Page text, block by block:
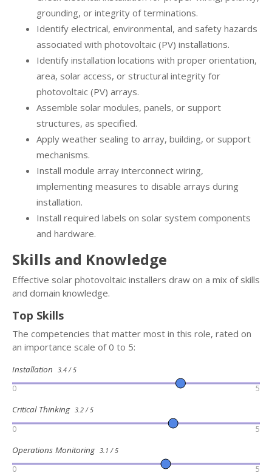
grounding, or integrity of terminations.
Identify electrical, environmental, and safety hazards
associated with photovoltaic (PV) installations.
Identify installation locations with proper orientation,
area, solar access, or structural integrity for
photovoltaic (PV) arrays.
Assemble solar modules, panels, or support
structures, as specified.
Apply weather sealing to array, building, or support
mechanisms.
Install module array interconnect wiring,
implementing measures to disable arrays during
installation.
Install required labels on solar system components
and hardware.
Skills and Knowledge
Effective solar photovoltaic installers draw on a mix of skills
and domain knowledge.
Top Skills
The competencies that matter most in this role, rated on
an importance scale of 0 to 5:
Installation 3.4 / 5
0 5
Critical Thinking 3.2 / 5
0 5
Operations Monitoring 3.1 / 5
0 5